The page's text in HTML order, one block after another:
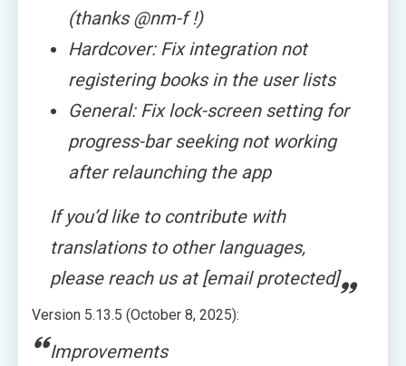
(thanks @nm-f !)
Hardcover: Fix integration not
registering books in the user lists
General: Fix lock-screen setting for
progress-bar seeking not working
after relaunching the app
If you’d like to contribute with
translations to other languages,
please reach us at [email protected]
Version 5.13.5 (October 8, 2025):
Improvements